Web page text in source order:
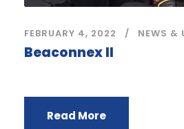
FEBRUARY 4, 2022 NEWS &
Beaconnex II
Read More